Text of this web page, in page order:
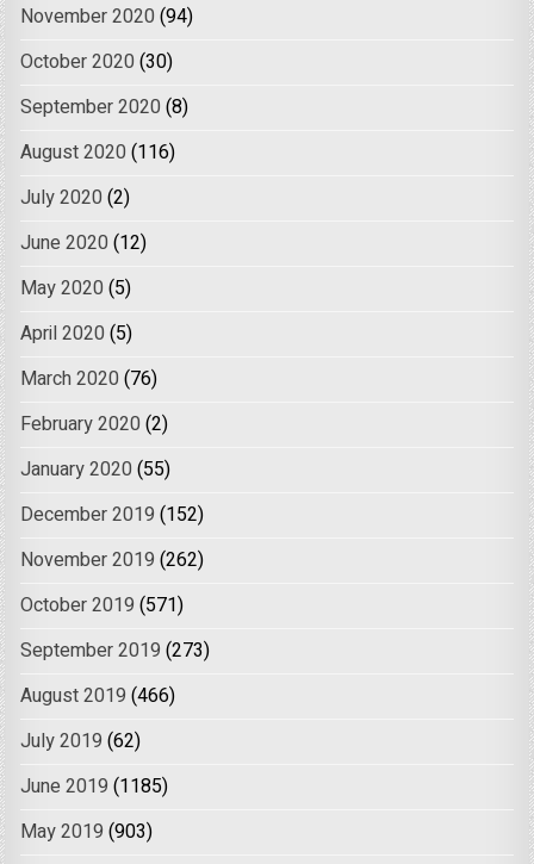
November 2020 (94)
October 2020 (30)
September 2020 (8)
August 2020 (116)
July 2020 (2)
June 2020 (12)
May 2020 (5)
April 2020 (5)
March 2020 (76)
February 2020 (2)
January 2020 (55)
December 2019 (152)
November 2019 (262)
October 2019 (571)
September 2019 (273)
August 2019 (466)
July 2019 (62)
June 2019 (1185)
May 2019 (903)